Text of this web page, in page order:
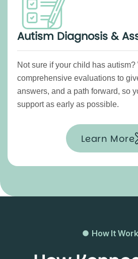
Autism Diagnosis &
Not sure if your child has
comprehensive evaluations to
answers, and a path forward, so
support as early as possible.
Learn More
How It